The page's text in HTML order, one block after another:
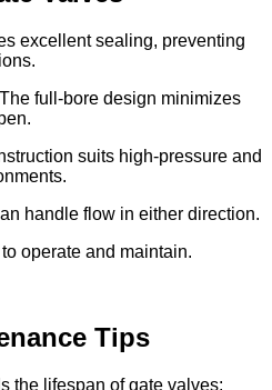
excellent sealing, preventing
full-bore design minimizes
suits high-pressure and
handle flow in either direction.
operate and maintain.
Tips
the lifespan of gate valves: